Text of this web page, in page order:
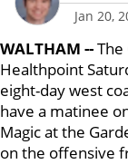
Jan 20,
WALTHAM --
Healthpoint
eight-day west
have a matinee
Magic at the
on the offensive